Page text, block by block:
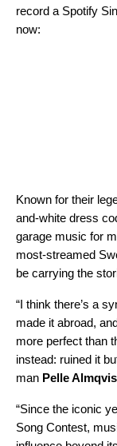
record a Spotify
now:
Known for their
and-white dress
garage music for
most-streamed
be carrying the
“I think there’s a
made it abroad,
more perfect than
instead: ruined it
man Pelle
“Since the iconic
Song Contest,